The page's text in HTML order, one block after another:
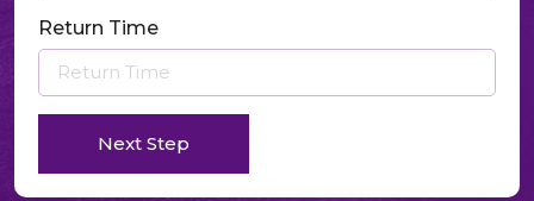
Return Time
Next Step